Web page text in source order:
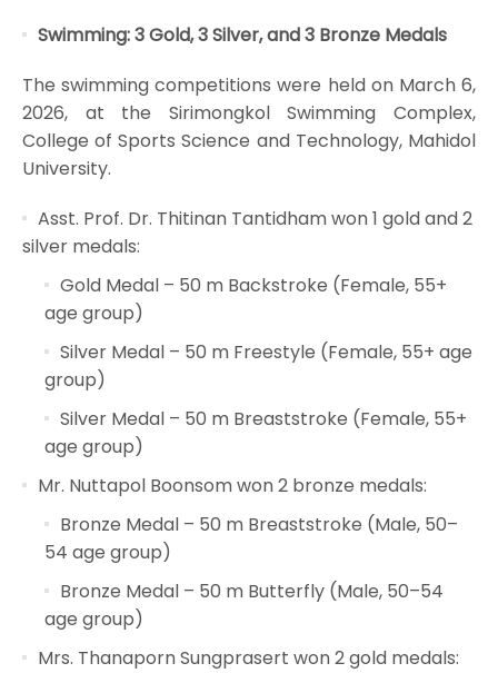
Swimming: 3 Gold, 3 Silver, and 3 Bronze Medals
The swimming competitions were held on March 6,
2026, at the Sirimongkol Swimming Complex,
College of Sports Science and Technology, Mahidol
University.
Asst. Prof. Dr. Thitinan Tantidham won 1 gold and 2
silver medals:
Gold Medal – 50 m Backstroke (Female, 55+
age group)
Silver Medal – 50 m Freestyle (Female, 55+ age
group)
Silver Medal – 50 m Breaststroke (Female, 55+
age group)
Mr. Nuttapol Boonsom won 2 bronze medals:
Bronze Medal – 50 m Breaststroke (Male, 50–
54 age group)
Bronze Medal – 50 m Butterfly (Male, 50–54
age group)
Mrs. Thanaporn Sungprasert won 2 gold medals: